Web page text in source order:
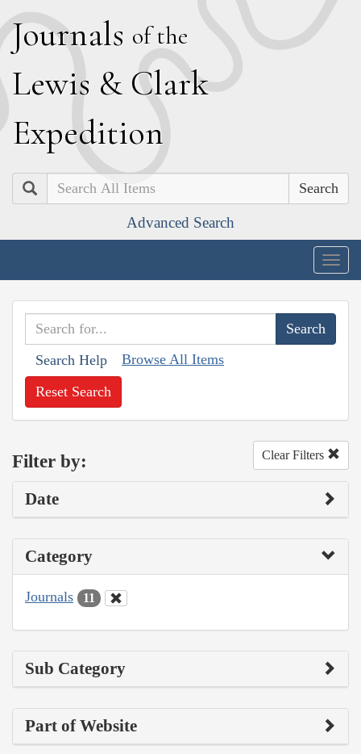
Journals of the
Lewis & Clark
Expedition
Search
Advanced Search
Search Help Browse All Items
Reset Search
Filter by: Clear Filters
Date
Category
Journals 11
Sub Category
Part of Website